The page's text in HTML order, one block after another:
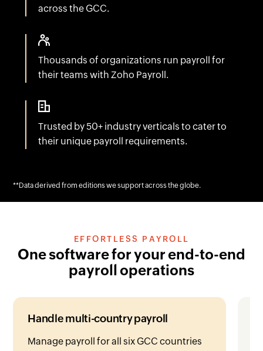
Thousands of organizations run payroll for
their teams with Zoho Payroll.
Trusted by 50+ industry verticals to cater to
their unique payroll requirements.
One software for your end-to-end
payroll operations
Manage payroll for all six GCC countries
using Zoho Payroll's six editions